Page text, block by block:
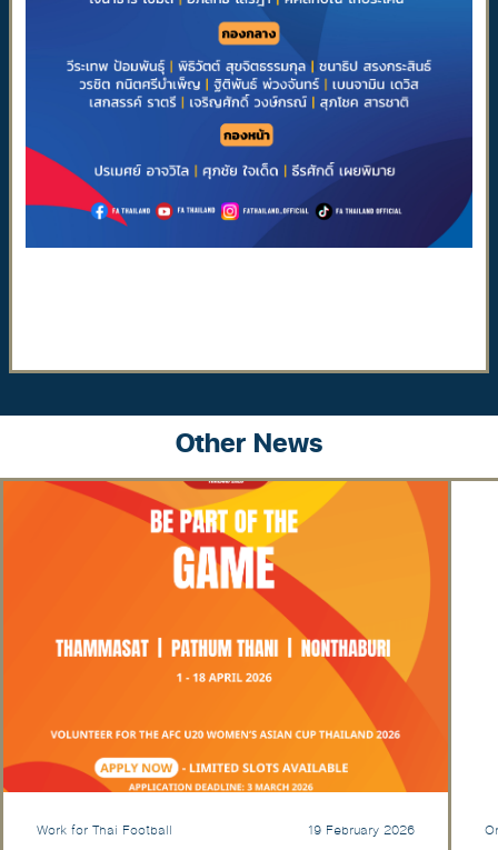
Other News
Work for Thai Football 19 February 2026